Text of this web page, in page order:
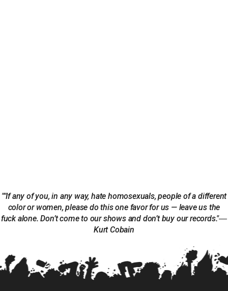
""If any of you, in any way, hate homosexuals, people of a different
color or women, please do this one favor for us — leave us the
fuck alone. Don’t come to our shows and don’t buy our records."―
Kurt Cobain